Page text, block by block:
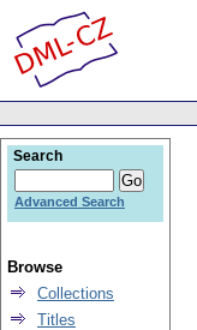
Search
Advanced Search
Browse
Collections
Titles